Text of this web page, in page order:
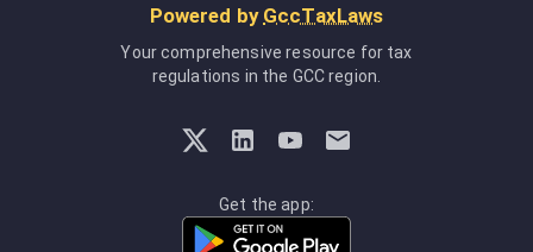
Powered by GccTaxLaws
Your comprehensive resource for tax
regulations in the GCC region.
Get the app: